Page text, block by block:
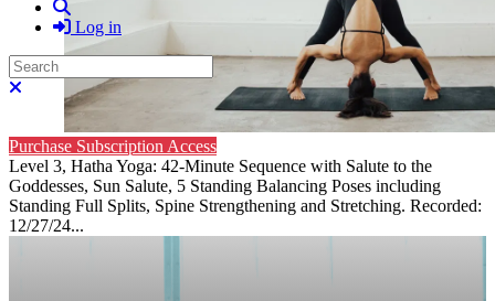
Log in
Search
Close search
Purchase Subscription Access
Level 3, Hatha Yoga: 42-Minute Sequence with Salute to the
Goddesses, Sun Salute, 5 Standing Balancing Poses including
Standing Full Splits, Spine Strengthening and Stretching. Recorded:
12/27/24...